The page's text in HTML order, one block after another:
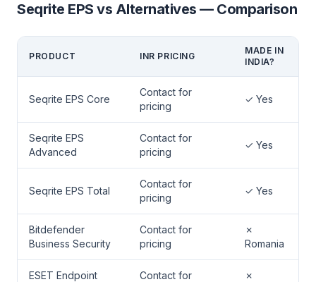
Seqrite EPS vs Alternatives — Comparison
PRODUCT INR PRICING
MADE IN
INDIA?
Seqrite EPS Core
Contact for
pricing
✓ Yes
Seqrite EPS
Advanced
Contact for
pricing
✓ Yes
Seqrite EPS Total
Contact for
pricing
✓ Yes
Bitdefender
Business Security
Contact for
pricing
✗
Romania
ESET Endpoint
Contact for
✗